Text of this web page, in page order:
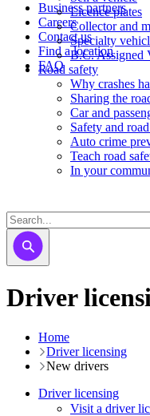
Business partners
Careers
Contact us
Find a location
FAQ
Licence plates
​​​Collector and
​​​​​Specialty
B.C. Assigned
Road safety
Why crashes
Sharing the
Car and
Safety and
Auto crime
Teach road
In your
Driver
Home
Driver licensing
New drivers
Driver licensing
Visit a driver